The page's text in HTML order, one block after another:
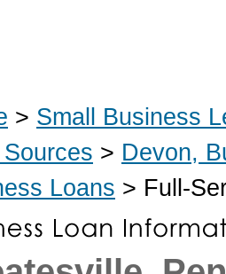
> Small Business
> Devon,
Loans > Full-